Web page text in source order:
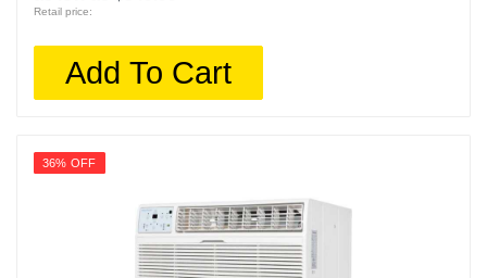
Retail price:
Add To Cart
36% OFF